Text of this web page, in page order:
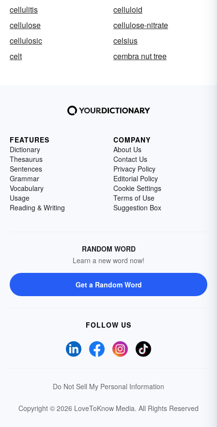
cellulitis
celluloid
cellulose
cellulose-nitrate
cellulosic
celsius
celt
cembra nut tree
FEATURES
Dictionary
Thesaurus
Sentences
Grammar
Vocabulary
Usage
Reading & Writing
COMPANY
About Us
Contact Us
Privacy Policy
Editorial Policy
Cookie Settings
Terms of Use
Suggestion Box
RANDOM WORD
Learn a new word now!
Get a Random Word
FOLLOW US
Do Not Sell My Personal Information
Copyright © 2026 LoveToKnow Media. All Rights Reserved